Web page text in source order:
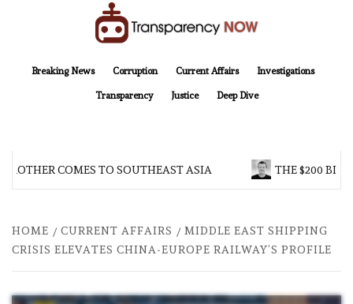
Breaking News
Corruption Current Affairs Investigations
Transparency Justice Deep Dive
COMES TO SOUTHEAST ASIA THE $200
HOME CURRENT AFFAIRS
MIDDLE EAST SHIPPING
CRISIS ELEVATES CHINA-EUROPE RAILWAY’S PROFILE